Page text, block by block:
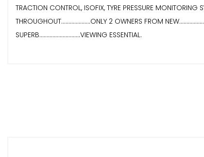
TRACTION CONTROL, ISOFIX, TYRE PRESSURE MONITORING
THROUGHOUT....................ONLY 2 OWNERS FROM
SUPERB............................VIEWING ESSENTIAL.